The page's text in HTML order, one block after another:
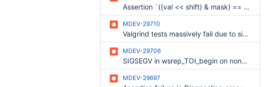
Assertion `((val << shift) & mask) == (val << shift)' failed in rec_set_bit_field_2
MDEV-29710
Valgrind tests massively fail due to silently killing server on shutdown timeout
MDEV-29706
SIGSEGV in wsrep_TOI_begin on non-Galera builds
MDEV-29697